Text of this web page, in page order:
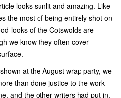
looks sunlit and amazing. Like
the most of being entirely shot on
looks of the Cotswolds are
we know they often cover
at the August wrap party, we
than done justice to the work
and the other writers had put in.